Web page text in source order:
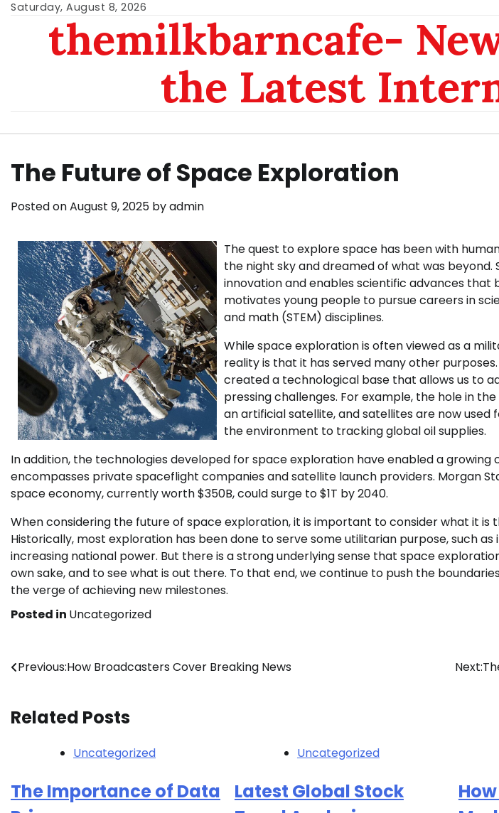
SkipSaturday, August 8, 2026
themilkbarncafe-
the Latest
The Future of Space Exploration
Posted onAugust 9, 2025 byadmin
The quest to explore space has been with
the night sky and dreamed of what was beyond.
innovation and enables scientific advances that
motivates young people to pursue careers in
and math (STEM) disciplines.
While space exploration is often viewed as a
reality is that it has served many other
created a technological base that allows us to
pressing challenges. For example, the hole in
an artificial satellite, and satellites are now
the environment to tracking global oil supplies.
In addition, the technologies developed for space exploration have enabled a
encompasses private spaceflight companies and satellite launch providers. Morgan
space economy, currently worth $350B, could surge to $1T by 2040.
When considering the future of space exploration, it is important to consider what it is
Historically, most exploration has been done to serve some utilitarian purpose, such
increasing national power. But there is a strong underlying sense that space
own sake, and to see what is out there. To that end, we continue to push the
the verge of achieving new milestones.
Posted in Uncategorized
Post
Previous:How Broadcasters Cover Breaking News Next:
Related Posts
Uncategorized
The Importance of Data
Uncategorized
Latest Global Stock